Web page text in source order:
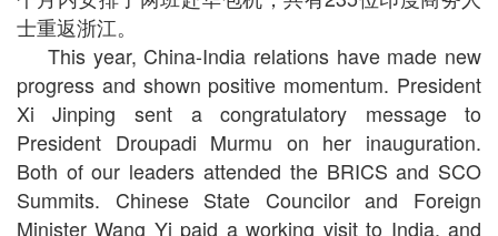
士重返浙江。
This year, China-India relations have made new
progress and shown positive momentum. President
Xi Jinping sent a congratulatory message to
President Droupadi Murmu on her inauguration.
Both of our leaders attended the BRICS and SCO
Summits. Chinese State Councilor and Foreign
Minister Wang Yi paid a working visit to India, and